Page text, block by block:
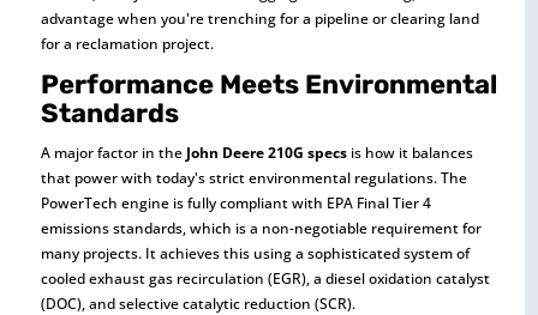
advantage when you're trenching for a pipeline or clearing land
for a reclamation project.
Performance Meets Environmental
Standards
A major factor in the John Deere 210G specsis how it balances
that power with today's strict environmental regulations. The
PowerTech engine is fully compliant with EPA Final Tier 4
emissions standards, which is a non-negotiable requirement for
many projects. It achieves this using a sophisticated system of
cooled exhaust gas recirculation (EGR), a diesel oxidation catalyst
(DOC), and selective catalytic reduction (SCR).